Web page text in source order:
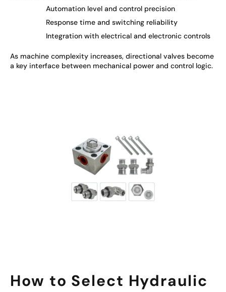
Automation level and control precision
Response time and switching reliability
Integration with electrical and electronic controls
As machine complexity increases, directional valves become
a key interface between mechanical power and control logic.
How to Select Hydraulic